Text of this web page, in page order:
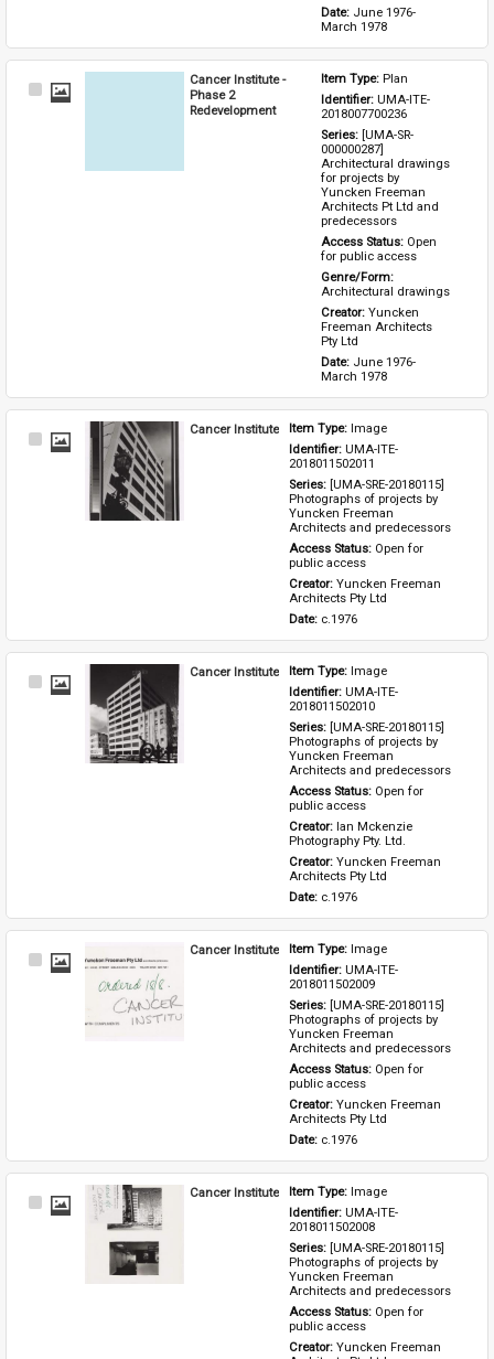
Date: June 1976-
March 1978
Select
Cancer Institute -
Phase 2
Redevelopment
Item Type: Plan
Identifier: UMA-ITE-
2018007700236
Series: [UMA-SR-
000000287]
Architectural drawings
for projects by
Yuncken Freeman
Architects Pt Ltd and
predecessors
Access Status: Open
for public access
Architectural drawings
Creator: Yuncken
Freeman Architects
Pty Ltd
Date: June 1976-
March 1978
Select
Cancer Institute Item Type: Image
Identifier: UMA-ITE-
2018011502011
Series: [UMA-SRE-20180115]
Photographs of projects by
Yuncken Freeman
Architects and predecessors
Access Status: Open for
public access
Creator: Yuncken Freeman
Architects Pty Ltd
Date: c.1976
Select
Cancer Institute Item Type: Image
Identifier: UMA-ITE-
2018011502010
Series: [UMA-SRE-20180115]
Photographs of projects by
Yuncken Freeman
Architects and predecessors
Access Status: Open for
public access
Creator: Ian Mckenzie
Photography Pty. Ltd.
Creator: Yuncken Freeman
Architects Pty Ltd
Date: c.1976
Select
Cancer Institute Item Type: Image
Identifier: UMA-ITE-
2018011502009
Series: [UMA-SRE-20180115]
Photographs of projects by
Yuncken Freeman
Architects and predecessors
Access Status: Open for
public access
Creator: Yuncken Freeman
Architects Pty Ltd
Date: c.1976
Select
Cancer Institute Item Type: Image
Identifier: UMA-ITE-
2018011502008
Series: [UMA-SRE-20180115]
Photographs of projects by
Yuncken Freeman
Architects and predecessors
Access Status: Open for
public access
Creator: Yuncken Freeman